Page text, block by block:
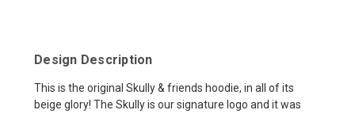
Design Description
This is the original Skully & friends hoodie, in all of its
beige glory! The Skully is our signature logo and it was